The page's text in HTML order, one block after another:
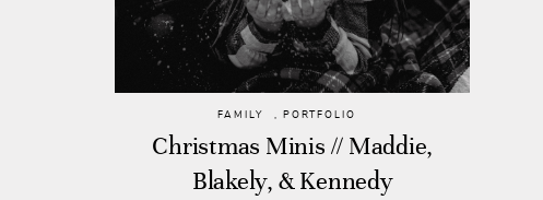
FAMILY , PORTFOLIO
Christmas Minis // Maddie,
Blakely, & Kennedy